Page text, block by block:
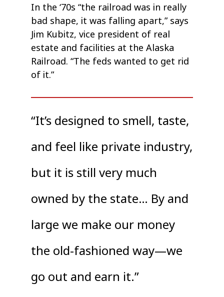
In the ‘70s “the railroad was in really
bad shape, it was falling apart,” says
Jim Kubitz, vice president of real
estate and facilities at the Alaska
Railroad. “The feds wanted to get rid
of it.”
“It’s designed to smell, taste,
and feel like private industry,
but it is still very much
owned by the state… By and
large we make our money
the old-fashioned way—we
go out and earn it.”